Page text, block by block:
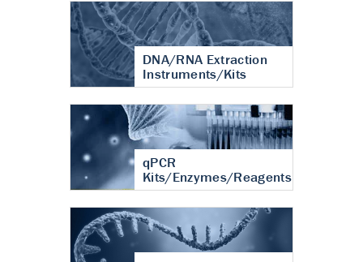
DNA/RNA Extraction
Instruments/Kits
qPCR
Kits/Enzymes/Reagents